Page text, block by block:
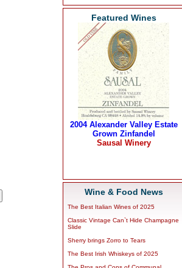
Featured Wines
Wine & Food News
The Best Italian Wines of 2025
Classic Vintage Can`t Hide Champagne
Slide
Sherry brings Zorro to Tears
The Best Irish Whiskeys of 2025